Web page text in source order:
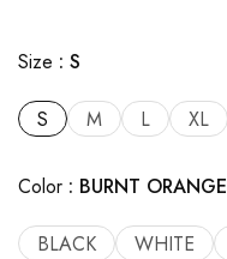
Size S
S M L XL
Color BURNT ORANGE
BLACK WHITE